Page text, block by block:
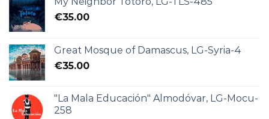
€35.00
Great Mosque of Damascus, LG-Syria-4
€35.00
"La Mala Educación" Almodóvar, LG-Mocu-
258